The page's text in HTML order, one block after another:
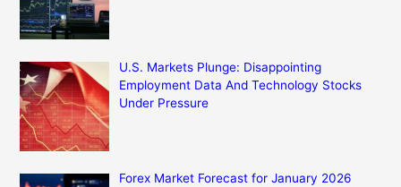
U.S. Markets Plunge: Disappointing
Employment Data And Technology Stocks
Under Pressure
Forex Market Forecast for January 2026